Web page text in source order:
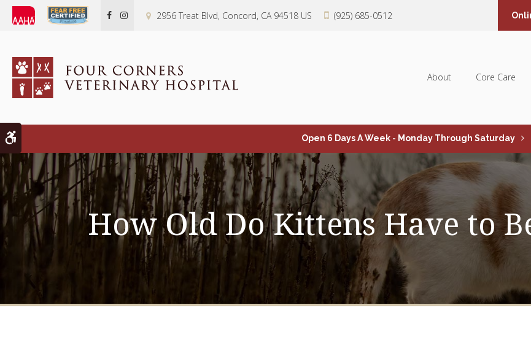
2956 Treat Blvd Concord CA 94518 US (925) 685-0512
About Core Care
Open 6 Days A Week - Monday Through Saturday
How Old Do Kittens Have to